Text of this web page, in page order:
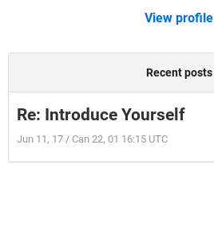
View profile
Recent posts
Re: Introduce Yourself
Jun 11, 17 / Can 22, 01 16:15 UTC